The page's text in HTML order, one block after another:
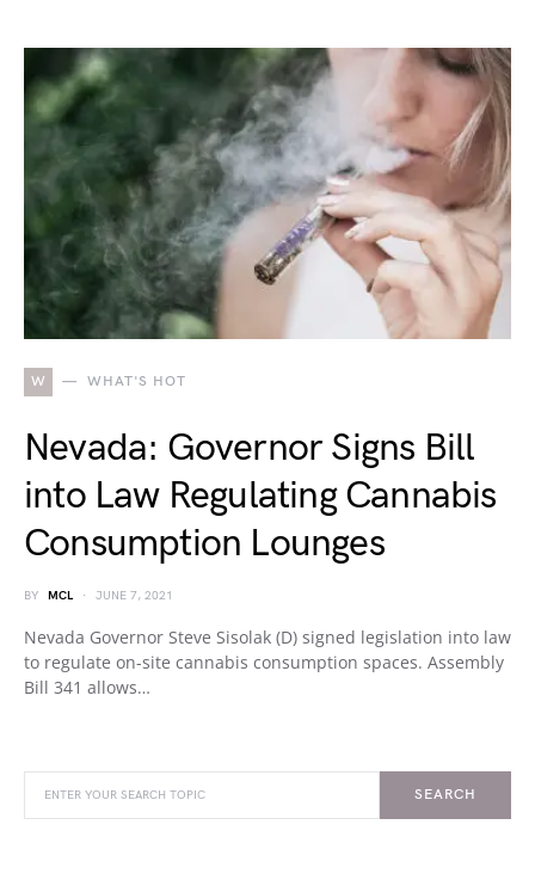
W WHAT'S HOT
Nevada: Governor Signs Bill
into Law Regulating Cannabis
Consumption Lounges
BY MCL JUNE 7, 2021
Nevada Governor Steve Sisolak (D) signed legislation into law
to regulate on-site cannabis consumption spaces. Assembly
Bill 341 allows…
SEARCH